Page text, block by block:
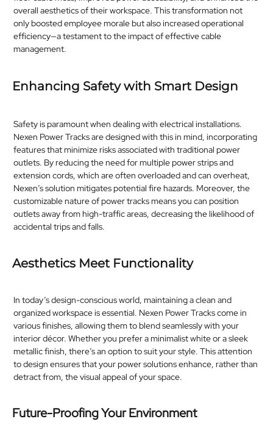
overall aesthetics of their workspace. This transformation not
only boosted employee morale but also increased operational
efficiency—a testament to the impact of effective cable
management.​
Enhancing Safety with Smart Design
Safety is paramount when dealing with electrical installations.
Nexen Power Tracks are designed with this in mind, incorporating
features that minimize risks associated with traditional power
outlets. By reducing the need for multiple power strips and
extension cords, which are often overloaded and can overheat,
Nexen’s solution mitigates potential fire hazards. Moreover, the
customizable nature of power tracks means you can position
outlets away from high-traffic areas, decreasing the likelihood of
accidental trips and falls.​
Aesthetics Meet Functionality
In today’s design-conscious world, maintaining a clean and
organized workspace is essential. Nexen Power Tracks come in
various finishes, allowing them to blend seamlessly with your
interior décor. Whether you prefer a minimalist white or a sleek
metallic finish, there’s an option to suit your style. This attention
to design ensures that your power solutions enhance, rather than
detract from, the visual appeal of your space.​
Future-Proofing Your Environment